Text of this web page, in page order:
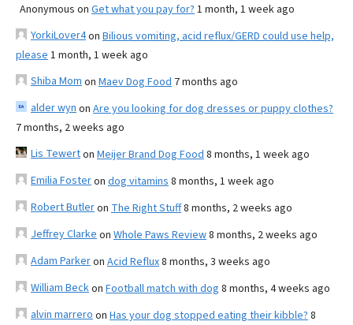
Anonymous on Get what you pay for? 1 month, 1 week ago
YorkiLover4on Bilious vomiting, acid reflux/GERD could use help,
please 1 month, 1 week ago
Shiba Mom on Maev Dog Food 7 months ago
alder wyn on Are you looking for dog dresses or puppy clothes?
7 months, 2 weeks ago
Lis Tewerton Meijer Brand Dog Food 8 months, 1 week ago
Emilia Fosteron dog vitamins 8 months, 1 week ago
Robert Butleron The Right Stuff8 months, 2 weeks ago
Jeffrey Clarke on Whole Paws Review8 months, 2 weeks ago
Adam Parkeron Acid Reflux8 months, 3 weeks ago
William Beckon Football match with dog 8 months, 4 weeks ago
alvin marrero on Has your dog stopped eating their kibble? 8